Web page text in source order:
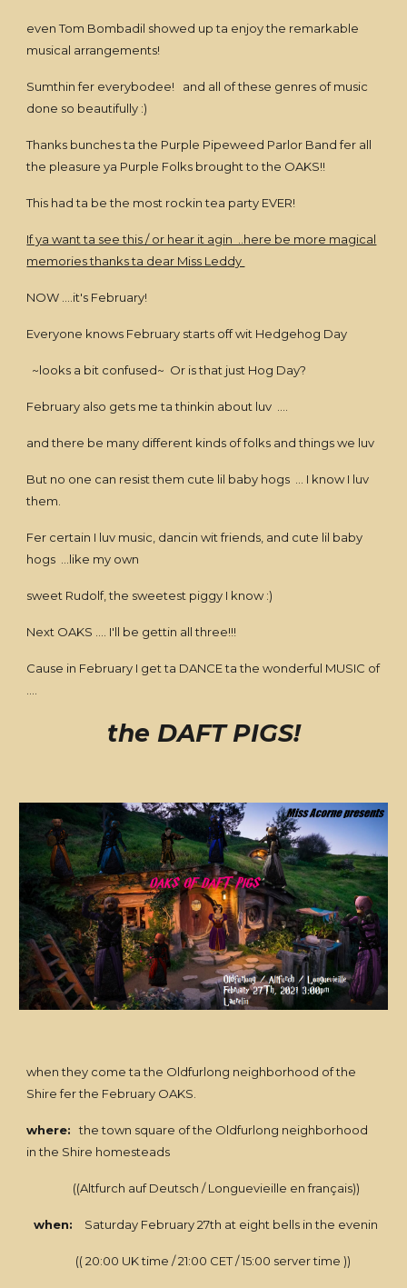
even Tom Bombadil showed up ta enjoy the remarkable
musical arrangements!
Sumthin fer everybodee! and all of these genres of music
done so beautifully :)
Thanks bunches ta the Purple Pipeweed Parlor Band fer all
the pleasure ya Purple Folks brought to the OAKS!!
This had ta be the most rockin tea party EVER!
If ya want ta see this / or hear it agin ..here be more magical
memories thanks ta dear Miss Leddy
NOW ....it's February!
Everyone knows February starts off wit Hedgehog Day
~looks a bit confused~ Or is that just Hog Day?
February also gets me ta thinkin about luv ....
and there be many different kinds of folks and things we luv
But no one can resist them cute lil baby hogs ... I know I luv
them.
Fer certain I luv music, dancin wit friends, and cute lil baby
hogs ...like my own
sweet Rudolf, the sweetest piggy I know :)
Next OAKS .... I'll be gettin all three!!!
Cause in February I get ta DANCE ta the wonderful MUSIC of
the DAFT PIGS!
when they come ta the Oldfurlong neighborhood of the
Shire fer the February OAKS.
where: the town square of the Oldfurlong neighborhood
in the Shire homesteads
((Altfurch auf Deutsch / Longuevieille en français))
when: Saturday February 27th at eight bells in the evenin
(( 20:00 UK time / 21:00 CET / 15:00 server time ))